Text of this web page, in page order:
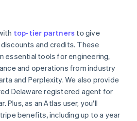
top-tier partners to give
and credits. These
essential tools for engineering,
and operations from industry
and Perplexity. We also provide
Delaware registered agent for
Plus, as an Atlas user, you'll
benefits, including up to a year